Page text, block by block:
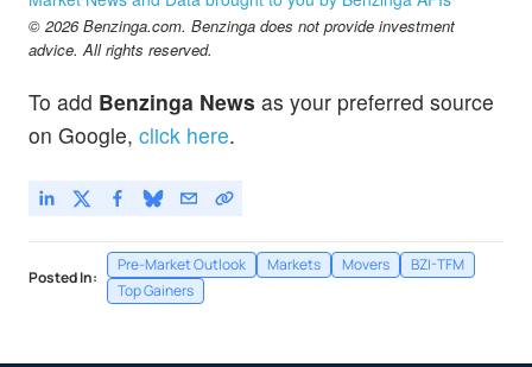
© 2026 Benzinga.com. Benzinga does not provide investment
advice. All rights reserved.
To add Benzinga News as your preferred source
on Google, click here.
Posted In:
Pre-Market Outlook Markets Movers
BZI-TFM
Top Gainers